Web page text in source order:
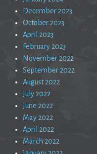
December 2023
October 2023
April 2023
February 2023
November 2022
September 2022
August 2022
July 2022
June 2022
May 2022
April 2022
March 2022